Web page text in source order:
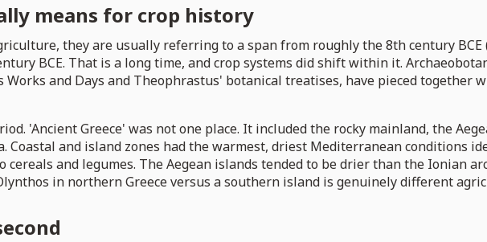
means for crop history
they are usually referring to a span from roughly the 8th century
BCE. That is a long time, and crop systems did shift within it.
Works and Days and Theophrastus' botanical treatises, have pieced
'Ancient Greece' was not one place. It included the rocky mainland, the
Coastal and island zones had the warmest, driest Mediterranean conditions
cereals and legumes. The Aegean islands tended to be drier than the Ionian
in northern Greece versus a southern island is genuinely different